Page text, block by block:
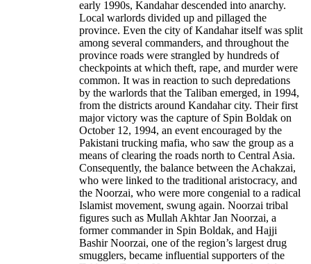
early 1990s, Kandahar descended into anarchy.
Local warlords divided up and pillaged the
province. Even the city of Kandahar itself was split
among several commanders, and throughout the
province roads were strangled by hundreds of
checkpoints at which theft, rape, and murder were
common. It was in reaction to such depredations
by the warlords that the Taliban emerged, in 1994,
from the districts around Kandahar city. Their first
major victory was the capture of Spin Boldak on
October 12, 1994, an event encouraged by the
Pakistani trucking mafia, who saw the group as a
means of clearing the roads north to Central Asia.
Consequently, the balance between the Achakzai,
who were linked to the traditional aristocracy, and
the Noorzai, who were more congenial to a radical
Islamist movement, swung again. Noorzai tribal
figures such as Mullah Akhtar Jan Noorzai, a
former commander in Spin Boldak, and Hajji
Bashir Noorzai, one of the region’s largest drug
smugglers, became influential supporters of the